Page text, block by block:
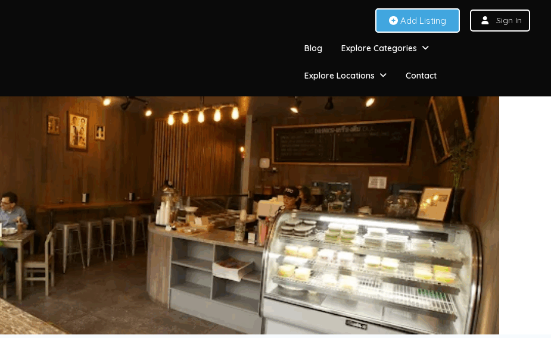
Add Listing Sign In
Blog Explore Categories
Explore Locations Contact